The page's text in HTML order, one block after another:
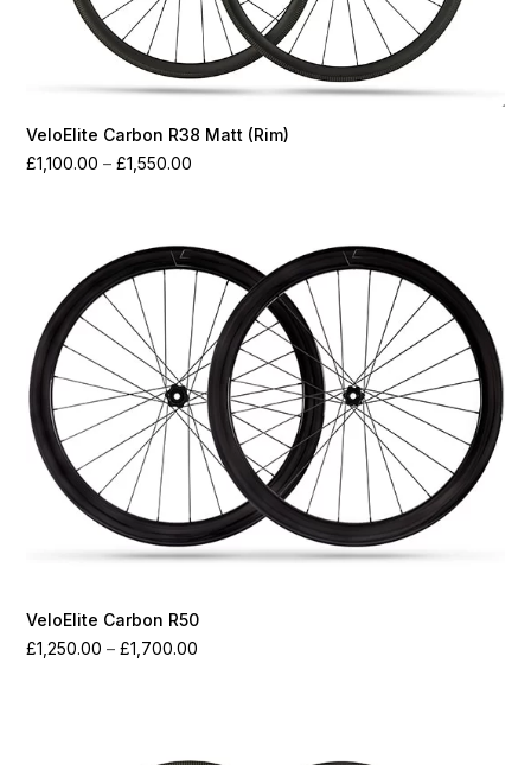
VeloElite Carbon R38 Matt (Rim)
£1,100.00 – £1,550.00
£1,550.00
VeloElite Carbon R50
£1,250.00 – £1,700.00